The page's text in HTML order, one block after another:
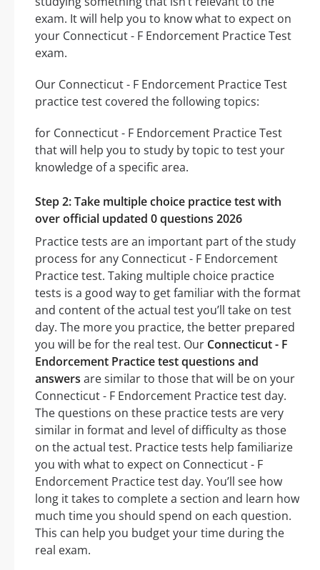
exam. It will help you to know what to expect on
your Connecticut - F Endorcement Practice Test
exam.
Our Connecticut - F Endorcement Practice Test
practice test covered the following topics:
for Connecticut - F Endorcement Practice Test
that will help you to study by topic to test your
knowledge of a specific area.
Step 2: Take multiple choice practice test with
over official updated 0 questions 2026
Practice tests are an important part of the study
process for any Connecticut - F Endorcement
Practice test. Taking multiple choice practice
tests is a good way to get familiar with the format
and content of the actual test you’ll take on test
day. The more you practice, the better prepared
you will be for the real test. Our Connecticut - F
Endorcement Practice test questions and
answers are similar to those that will be on your
Connecticut - F Endorcement Practice test day.
The questions on these practice tests are very
similar in format and level of difficulty as those
on the actual test. Practice tests help familiarize
you with what to expect on Connecticut - F
Endorcement Practice test day. You’ll see how
long it takes to complete a section and learn how
much time you should spend on each question.
This can help you budget your time during the
real exam.